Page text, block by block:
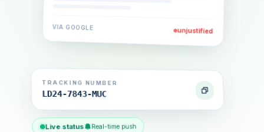
VIA GOOGLE unjustified
TRACKING NUMBER
LD24-7843-MUC
Live status Real-time push